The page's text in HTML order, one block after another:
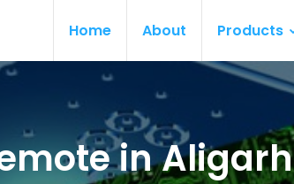
Home About Products
in Aligarh